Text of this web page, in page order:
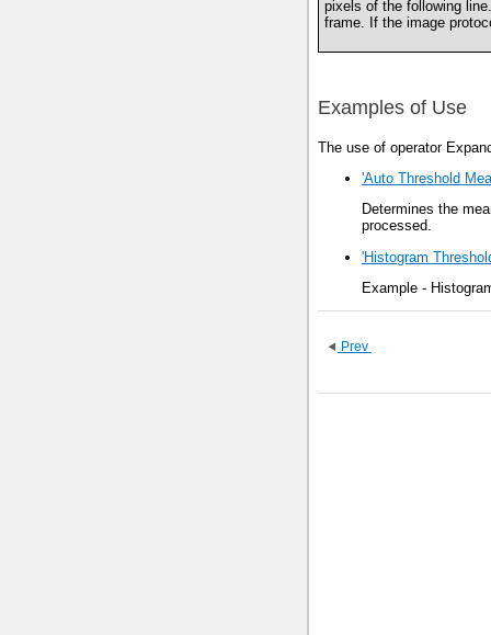
pixels of the following
frame. If the image
Examples of Use
The use of operator
'Auto Threshold
Determines the
processed.
'Histogram
Example -
Prev